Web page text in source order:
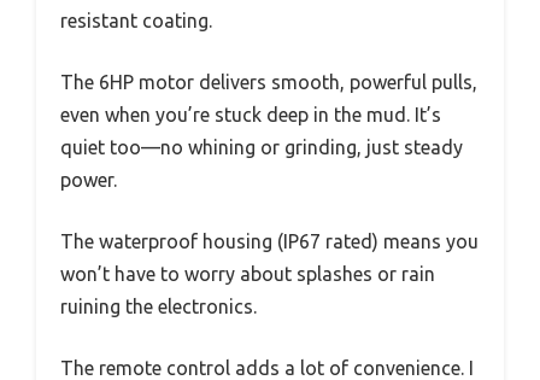
resistant coating.
The 6HP motor delivers smooth, powerful pulls,
even when you’re stuck deep in the mud. It’s
quiet too—no whining or grinding, just steady
power.
The waterproof housing (IP67 rated) means you
won’t have to worry about splashes or rain
ruining the electronics.
The remote control adds a lot of convenience. I